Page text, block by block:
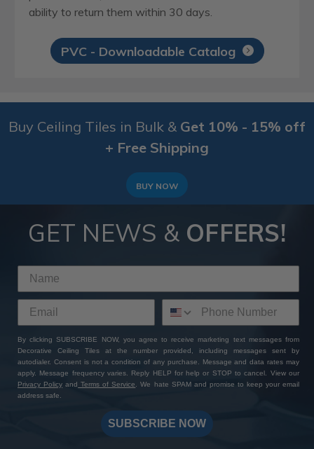
ability to return them within 30 days.
PVC - Downloadable Catalog
Buy Ceiling Tiles in Bulk & Get 10% - 15% off
+ Free Shipping
BUY NOW
GET NEWS & OFFERS!
By clicking SUBSCRIBE NOW, you agree to receive marketing text messages from
Decorative Ceiling Tiles at the number provided, including messages sent by
autodialer. Consent is not a condition of any purchase. Message and data rates may
apply. Message frequency varies. Reply HELP for help or STOP to cancel. View our
Privacy Policy and Terms of Service
. We hate SPAM and promise to keep your email
address safe.
SUBSCRIBE NOW